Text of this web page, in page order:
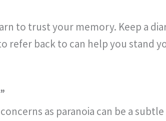
to trust your memory. Keep a
refer back to can help you stand
as paranoia can be a